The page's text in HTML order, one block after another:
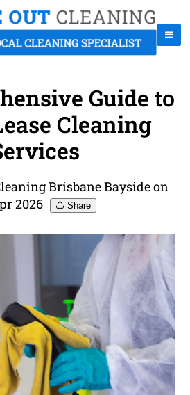
Guide to
Cleaning
Brisbane Bayside on
2026
Share